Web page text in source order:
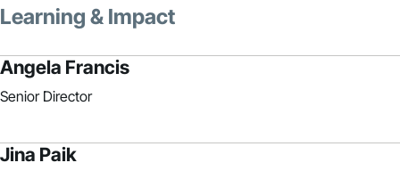
Learning & Impact
Angela Francis
Senior Director
Jina Paik